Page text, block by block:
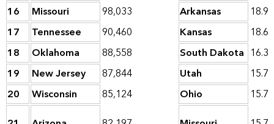
16
Missouri 98,033 Arkansas
18.9
17
Tennessee 90,460 Kansas
18.6
18
Oklahoma 88,558 South Dakota 16.3
19
New Jersey 87,844 Utah
15.7
20
Wisconsin 85,124 Ohio
15.7